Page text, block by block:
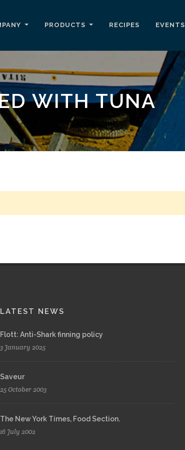
PRODUCTS RECIPES EVENTS
WITH TUNA
LATEST NEWS
Flott: Anti-Shark finning policy
3 January 2025
Saveur
25 October 2003
The New York Times, Food Section.
16 July 2002